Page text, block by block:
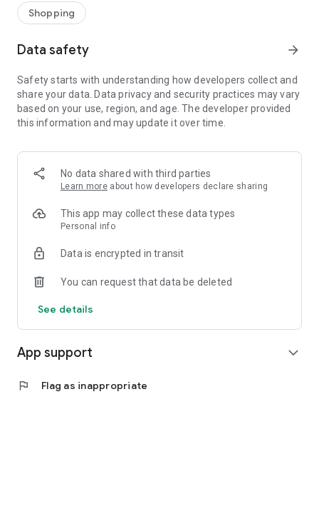
available for swapping, selling, renting, or donating.
-> Community Features: Follow and unfollow other users to
-> Smart Filters: Find what you need quickly with advanced
Reviews and Ratings: Shop confidently with user feedback.
Support Anytime: Our team is here to ensure a smooth
experience.
-> Fashion made personal and interactive.
-> A sustainable way to refresh your wardrobe.
-> A platform where every click builds community
Shopping
Data safety arrow_forward
Safety starts with understanding how developers collect and
share your data. Data privacy and security practices may vary
based on your use, region, and age. The developer provided
this information and may update it over time.
No data shared with third parties
Learn more about how developers declare sharing
This app may collect these data types
Personal info
Data is encrypted in transit
You can request that data be deleted
See details
App support expand_more
flag Flag as inappropriate